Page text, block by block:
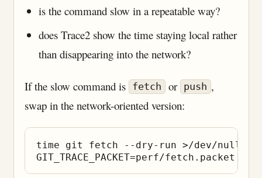
is the command slow in a repeatable way?
does Trace2 show the time staying local rather
than disappearing into the network?
If the slow command is fetch or push ,
swap in the network-oriented version:
time git fetch --dry-run >/dev/null